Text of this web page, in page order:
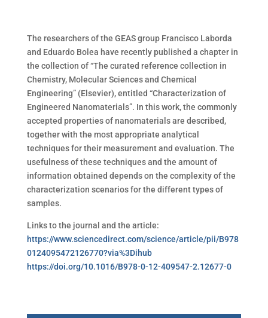
The researchers of the GEAS group Francisco Laborda
and Eduardo Bolea have recently published a chapter in
the collection of “The curated reference collection in
Chemistry, Molecular Sciences and Chemical
Engineering” (Elsevier),entitled “Characterization of
Engineered Nanomaterials”. In this work, the commonly
accepted properties of nanomaterials are described,
together with the most appropriate analytical
techniques for their measurement and evaluation. The
usefulness of these techniques and the amount of
information obtained depends on the complexity of the
characterization scenarios for the different types of
samples.
Links to the journal and the article:
https://www.sciencedirect.com/science/article/pii/B978
0124095472126770?via%3Dihub
https://doi.org/10.1016/B978-0-12-409547-2.12677-0